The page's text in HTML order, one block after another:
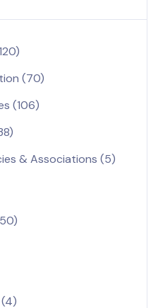
(70)
(106)
& Associations (5)